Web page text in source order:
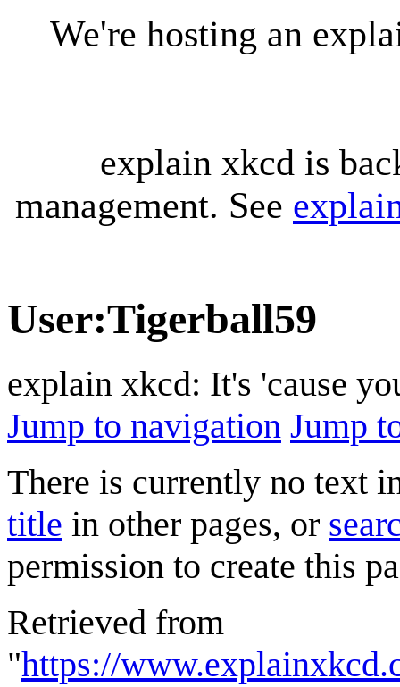
We're hosting an
explain xkcd is
management. See
User:Tigerball59
explain xkcd: It's 'cause
Jump to navigation Jump
There is currently no text
title in other pages, or
permission to create this
Retrieved from
"https://